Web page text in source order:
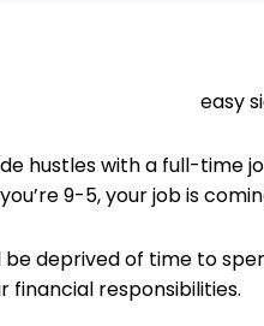
hustles with a full-time
9-5, your job is
be deprived of time to
financial responsibilities.